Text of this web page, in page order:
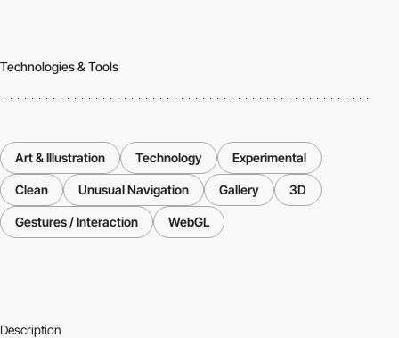
Technologies & Tools
Art & Illustration Technology Experimental
Clean Unusual Navigation Gallery 3D
Gestures / Interaction WebGL
Description